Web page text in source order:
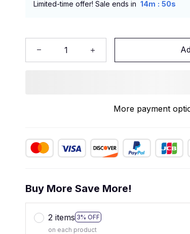
Limited-time offer! Sale ends in 14m : 49s
More payment
Buy More Save More!
2 items 3% OFF
on each product